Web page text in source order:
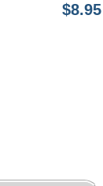
$8.95